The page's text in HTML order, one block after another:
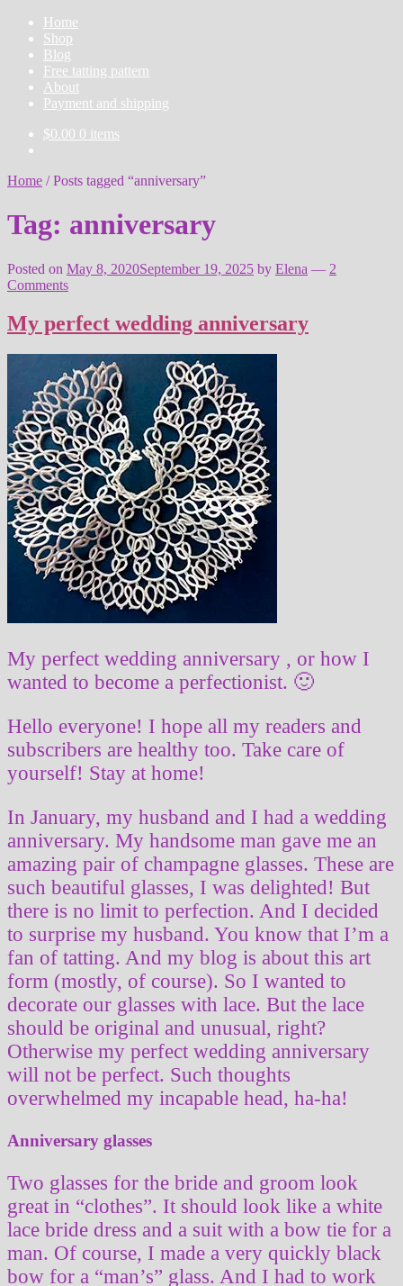
Home
Shop
Blog
Free tatting pattern
About
Payment and shipping
$0.00 0 items
Home /Posts tagged “anniversary”
Tag: anniversary
Posted on May 8, 2020September 19, 2025 by Elena — 2
Comments
My perfect wedding anniversary
My perfect wedding anniversary , or how I
wanted to become a perfectionist. 🙂
Hello everyone! I hope all my readers and
subscribers are healthy too. Take care of
yourself! Stay at home!
In January, my husband and I had a wedding
anniversary. My handsome man gave me an
amazing pair of champagne glasses. These are
such beautiful glasses, I was delighted! But
there is no limit to perfection. And I decided
to surprise my husband. You know that I’m a
fan of tatting. And my blog is about this art
form (mostly, of course). So I wanted to
decorate our glasses with lace. But the lace
should be original and unusual, right?
Otherwise my perfect wedding anniversary
will not be perfect. Such thoughts
overwhelmed my incapable head, ha-ha!
Anniversary glasses
Two glasses for the bride and groom look
great in “clothes”. It should look like a white
lace bride dress and a suit with a bow tie for a
man. Of course, I made a very quickly black
bow for a “man’s” glass. And I had to work